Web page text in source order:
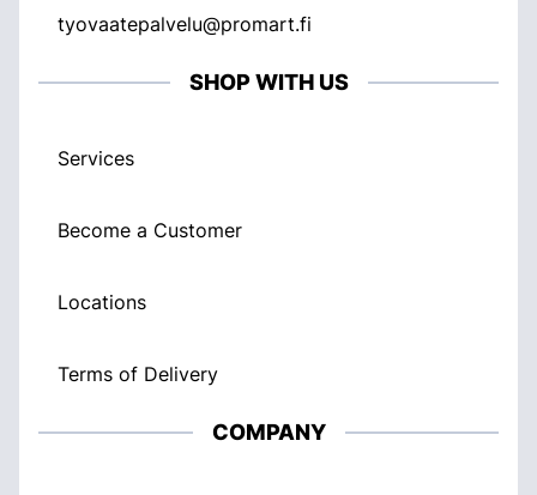
tyovaatepalvelu@promart.fi
SHOP WITH US
Services
Become a Customer
Locations
Terms of Delivery
COMPANY